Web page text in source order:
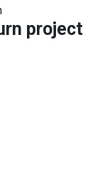
project